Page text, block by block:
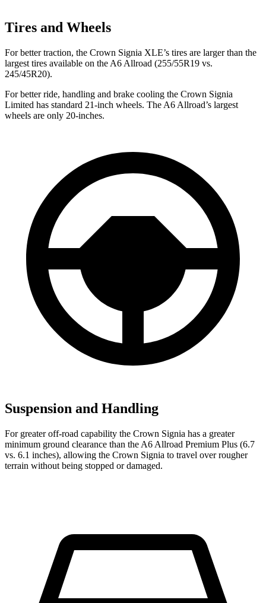
Tires and Wheels
For better traction, the Crown Signia XLE’s tires are larger than the
largest tires available on the A6 Allroad (255/55R19 vs.
245/45R20).
For better ride, handling and brake cooling the Crown Signia
Limited has standard 21-inch wheels. The A6 Allroad’s largest
wheels are only 20-inches.
Suspension and Handling
For greater off-road capability the Crown Signia has a greater
minimum ground clearance than the A6 Allroad Premium Plus (6.7
vs. 6.1 inches), allowing the Crown Signia to travel over rougher
terrain without being stopped or damaged.